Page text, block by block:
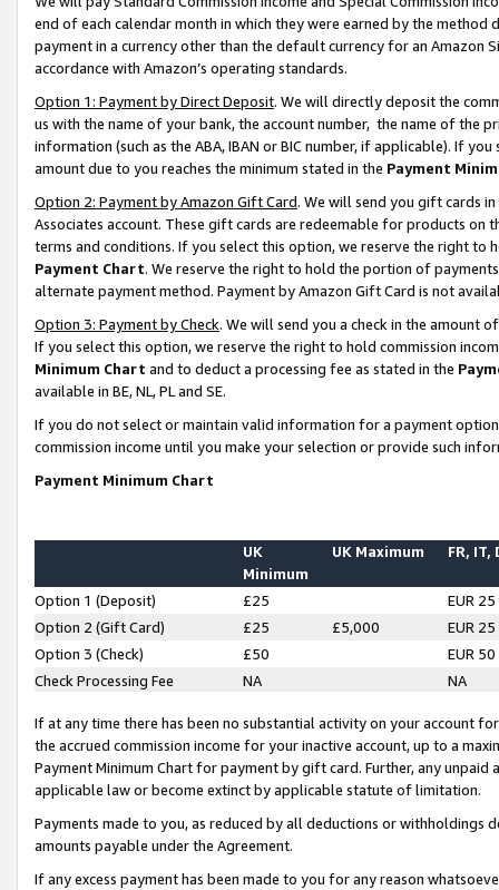
end of each calendar month in which they were earned by the
payment in a currency other than the default currency for an Amazon
accordance with Amazon’s operating standards.
Option 1: Payment by Direct Deposit. We will directly deposit the
us with the name of your bank, the account number, the name of the
information (such as the ABA, IBAN or BIC number, if applicable). If
amount due to you reaches the minimum stated in the Payment
Option 2: Payment by Amazon Gift Card. We will send you gift cards
Associates account. These gift cards are redeemable for products on
terms and conditions. If you select this option, we reserve the right to
Payment Chart. We reserve the right to hold the portion of
alternate payment method. Payment by Amazon Gift Card is not
Option 3: Payment by Check. We will send you a check in the amount
If you select this option, we reserve the right to hold commission
Minimum Chart and to deduct a processing fee as stated in the
available in BE, NL, PL and SE.
If you do not select or maintain valid information for a payment
commission income until you make your selection or provide such
Payment Minimum Chart
UK
Minimum
UK Maximum FR, IT,
Option 1 (Deposit) £25
EUR 25
Option 2 (Gift Card)
£25 £5,000
EUR 25
Option 3 (Check)
£50
EUR 50
Check Processing Fee
NA NA
If at any time there has been no substantial activity on your account
the accrued commission income for your inactive account, up to a
Payment Minimum Chart for payment by gift card. Further, any
applicable law or become extinct by applicable statute of limitation.
Payments made to you, as reduced by all deductions or
amounts payable under the Agreement.
If any excess payment has been made to you for any reason